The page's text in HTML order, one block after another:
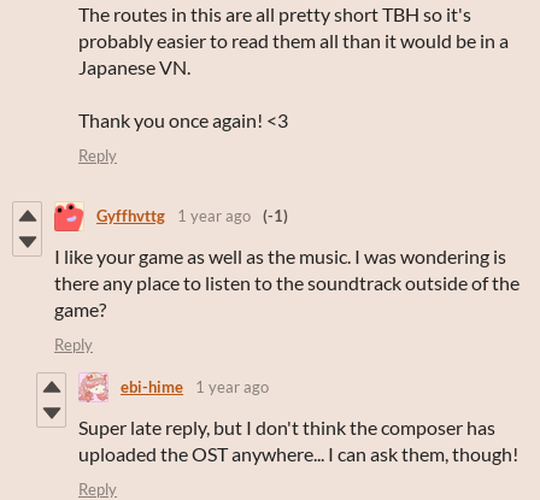
The routes in this are all pretty short TBH so it's
probably easier to read them all than it would be in a
Japanese VN.
Thank you once again! <3
Reply
Gyffhvttg 1 year ago (-1)
I like your game as well as the music. I was wondering is
there any place to listen to the soundtrack outside of the
game?
Reply
ebi-hime 1 year ago
Super late reply, but I don't think the composer has
uploaded the OST anywhere... I can ask them, though!
Reply